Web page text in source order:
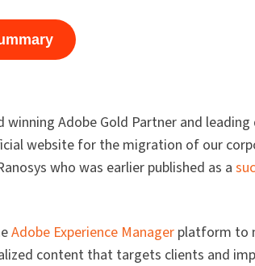
winning Adobe Gold Partner and
website for the migration of our
who was earlier published as a
Adobe Experience Manager platform to
content that targets clients and